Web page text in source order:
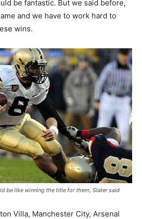
be fantastic. But we said before,
and we have to work hard to
wins.
be like winning the title for them, Slater said
Villa, Manchester City, Arsenal